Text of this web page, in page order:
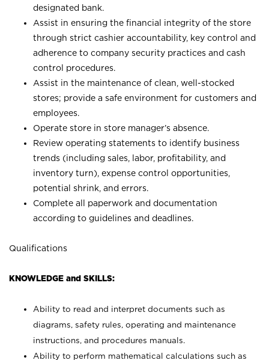
designated bank.
Assist in ensuring the financial integrity of the store
through strict cashier accountability, key control and
adherence to company security practices and cash
control procedures.
Assist in the maintenance of clean, well-stocked
stores; provide a safe environment for customers and
employees.
Operate store in store manager’s absence.
Review operating statements to identify business
trends (including sales, labor, profitability, and
inventory turn), expense control opportunities,
potential shrink, and errors.
Complete all paperwork and documentation
according to guidelines and deadlines.
Qualifications
KNOWLEDGE and SKILLS:
Ability to read and interpret documents such as
diagrams, safety rules, operating and maintenance
instructions, and procedures manuals.
Ability to perform mathematical calculations such as